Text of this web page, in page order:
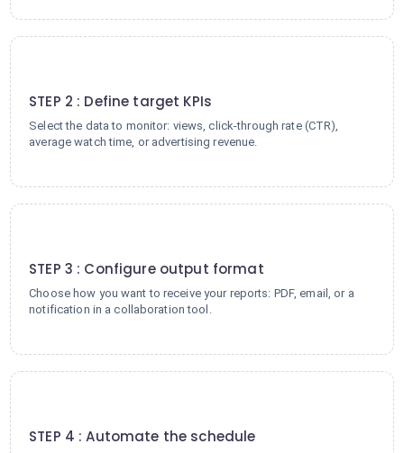
STEP 2 : Define target KPIs
Select the data to monitor: views, click-through rate (CTR),
average watch time, or advertising revenue.
STEP 3 : Configure output format
Choose how you want to receive your reports: PDF, email, or a
notification in a collaboration tool.
STEP 4 : Automate the schedule